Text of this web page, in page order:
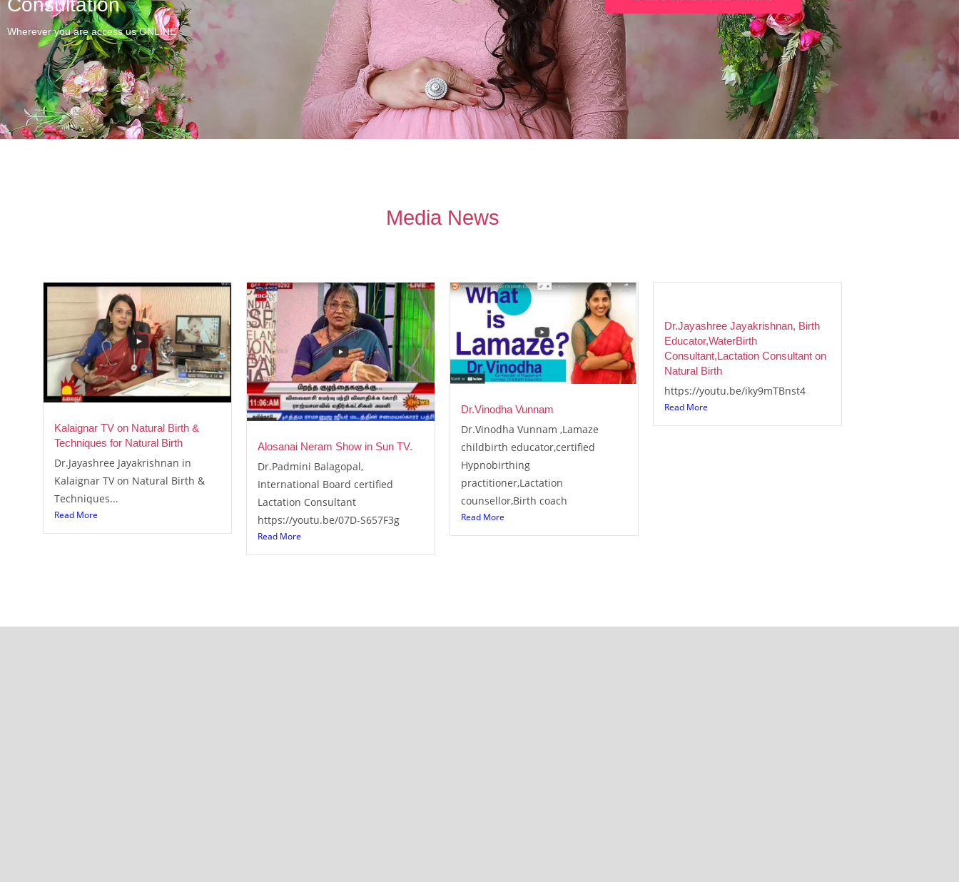
Consultation
Wherever you are access us ONLINE
Media News
Kalaignar TV on Natural Birth &
Techniques for Natural Birth
Dr.Jayashree Jayakrishnan in
Kalaignar TV on Natural Birth &
Techniques...
Read More
Alosanai Neram Show in Sun TV.
Dr.Padmini Balagopal,
International Board certified
Lactation Consultant
https://youtu.be/07D-S657F3g
Read More
Dr.Vinodha Vunnam
Dr.Vinodha Vunnam ,Lamaze
childbirth educator,certified
Hypnobirthing
practitioner,Lactation
counsellor,Birth coach
Read More
Dr.Jayashree Jayakrishnan, Birth
Educator,WaterBirth
Consultant,Lactation Consultant on
Natural Birth
https://youtu.be/iky9mTBnst4
Read More